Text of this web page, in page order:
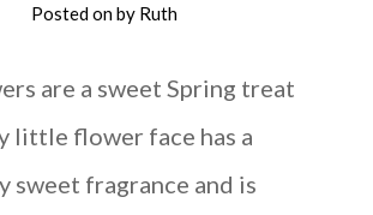
Posted onby Ruth
are a sweet Spring treat
little flower face has a
sweet fragrance and is